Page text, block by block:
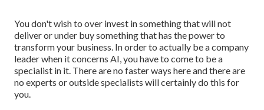
You don't wish to over invest in something that will not
deliver or under buy something that has the power to
transform your business. In order to actually be a company
leader when it concerns AI, you have to come to be a
specialist in it. There are no faster ways here and there are
no experts or outside specialists will certainly do this for
you.